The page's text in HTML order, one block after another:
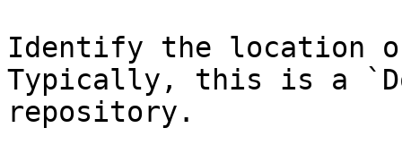
Identify the location
Typically, this is a
repository.